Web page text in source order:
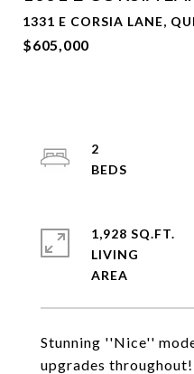
1331 E CORSIA LANE,
$605,000
Stunning ''Nice''
upgrades
2
1,928 SQ.FT.
LIVING